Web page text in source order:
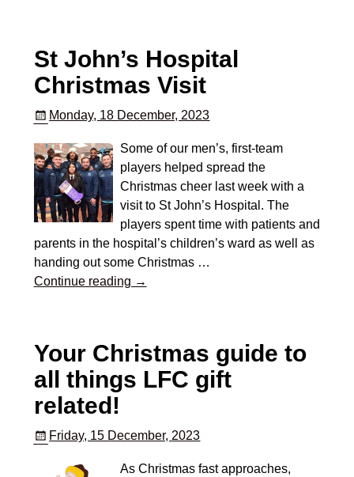
St John’s Hospital
Christmas Visit
Monday, 18 December, 2023
Some of our men’s, first-team
players helped spread the
Christmas cheer last week with a
visit to St John’s Hospital. The
players spent time with patients and
parents in the hospital’s children’s ward as well as
handing out some Christmas …
Continue reading →
Your Christmas guide to
all things LFC gift
related!
Friday, 15 December, 2023
As Christmas fast approaches,